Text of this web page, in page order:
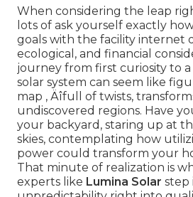
When considering the leap
lots of ask yourself exactly
goals with the facility internet
ecological, and financial
journey from first curiosity to
solar system can seem like
map ‚ Äîfull of twists,
undiscovered regions. Have
your backyard, staring up at
skies, contemplating how
power could transform your
That minute of realization is
experts like Lumina Solar step